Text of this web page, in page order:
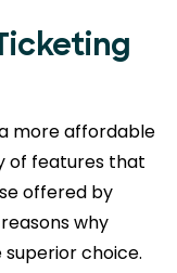
more affordable
of features that
offered by
why
superior choice.